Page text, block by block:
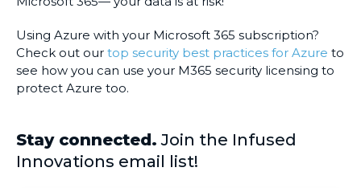
Using Azure with your Microsoft 365 subscription?
Check out our top security best practices for Azure to
see how you can use your M365 security licensing to
protect Azure too.
Stay connected. Join the Infused
Innovations email list!